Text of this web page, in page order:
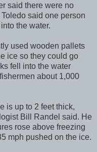
said there were no
said one person
the water.
used wooden pallets
ice so they could go
fell into the water
about 1,000
is up to 2 feet thick,
Bill Randel said. He
rose above freezing
mph pushed on the ice.